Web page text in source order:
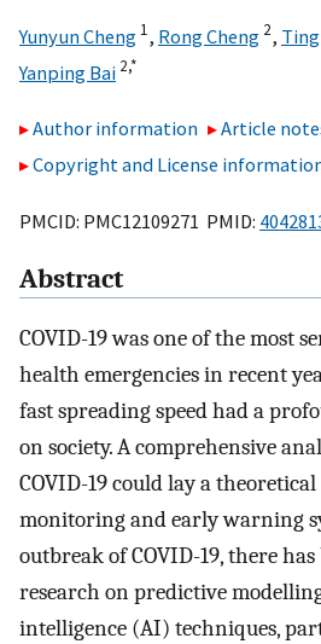
Yunyun Cheng 1, Rong Cheng 2,
Yanping Bai 2,*
Author information
Article
Copyright and License
PMCID: PMC12109271 PMID:
Abstract
COVID-19 was one of the most
health emergencies in recent
fast spreading speed had a
on society. A comprehensive
COVID-19 could lay a
monitoring and early warning
outbreak of COVID-19, there
research on predictive
intelligence (AI) techniques,